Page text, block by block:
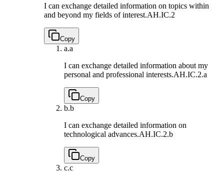
I can exchange detailed information on topics within
and beyond my fields of interest.AH.IC.2
Copy
a.a
I can exchange detailed information about my
personal and professional interests.AH.IC.2.a
Copy
b.b
I can exchange detailed information on
technological advances.AH.IC.2.b
Copy
c.c